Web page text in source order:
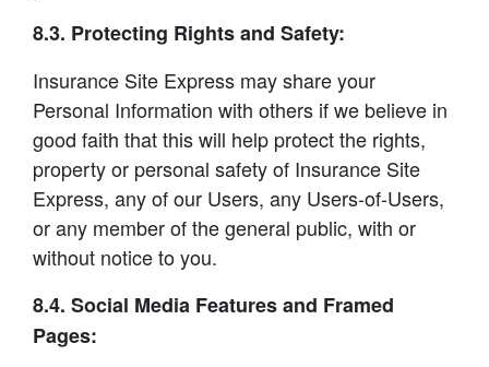
8.3. Protecting Rights and Safety:
Insurance Site Express may share your
Personal Information with others if we believe in
good faith that this will help protect the rights,
property or personal safety of Insurance Site
Express, any of our Users, any Users-of-Users,
or any member of the general public, with or
without notice to you.
8.4. Social Media Features and Framed
Pages: